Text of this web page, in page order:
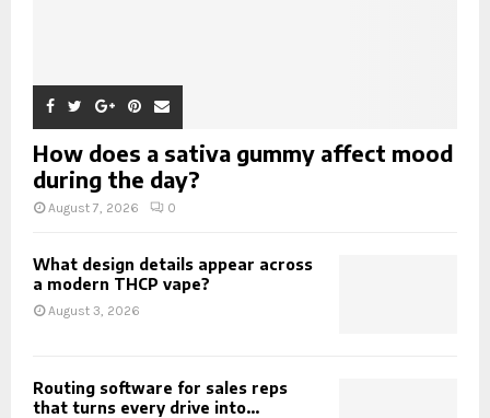
How does a sativa gummy affect mood
during the day?
August 7, 2026 0
What design details appear across
a modern THCP vape?
August 3, 2026
Routing software for sales reps
that turns every drive into...